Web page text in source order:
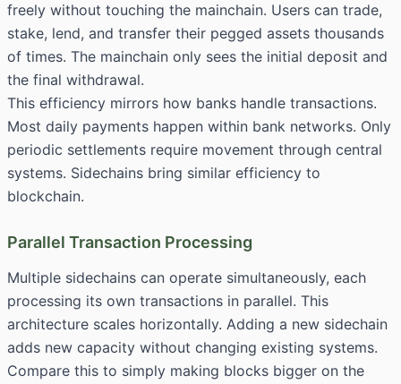
freely without touching the mainchain. Users can trade,
stake, lend, and transfer their pegged assets thousands
of times. The mainchain only sees the initial deposit and
the final withdrawal.
This efficiency mirrors how banks handle transactions.
Most daily payments happen within bank networks. Only
periodic settlements require movement through central
systems. Sidechains bring similar efficiency to
blockchain.
Parallel Transaction Processing
Multiple sidechains can operate simultaneously, each
processing its own transactions in parallel. This
architecture scales horizontally. Adding a new sidechain
adds new capacity without changing existing systems.
Compare this to simply making blocks bigger on the